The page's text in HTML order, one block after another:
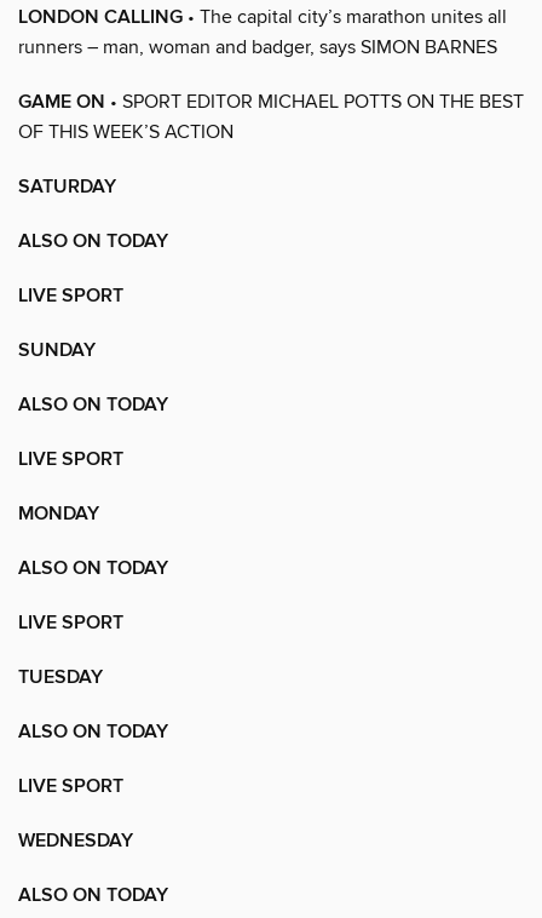
LONDON CALLING • The capital city’s marathon unites all
runners – man, woman and badger, says SIMON BARNES
GAME ON • SPORT EDITOR MICHAEL POTTS ON THE BEST
OF THIS WEEK’S ACTION
SATURDAY
ALSO ON TODAY
LIVE SPORT
SUNDAY
ALSO ON TODAY
LIVE SPORT
MONDAY
ALSO ON TODAY
LIVE SPORT
TUESDAY
ALSO ON TODAY
LIVE SPORT
WEDNESDAY
ALSO ON TODAY